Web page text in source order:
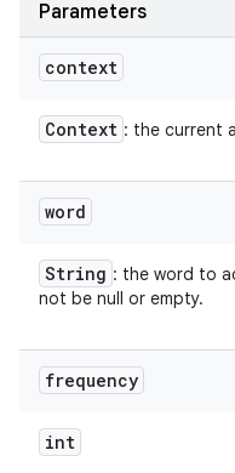
Parameters
context
Context : the current
word
String : the word to
not be null or empty.
frequency
int